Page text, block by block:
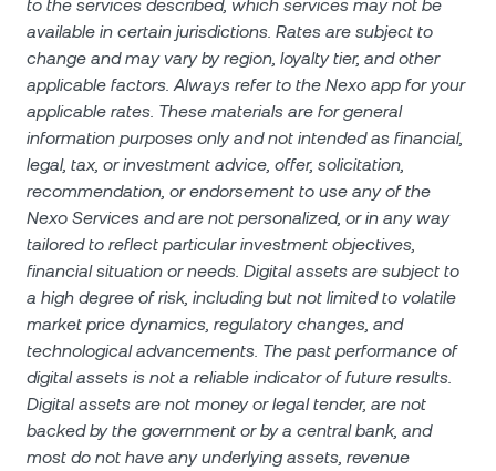
to the services described, which services may not be
available in certain jurisdictions. Rates are subject to
change and may vary by region, loyalty tier, and other
applicable factors. Always refer to the Nexo app for your
applicable rates. These materials are for general
information purposes only and not intended as financial,
legal, tax, or investment advice, offer, solicitation,
recommendation, or endorsement to use any of the
Nexo Services and are not personalized, or in any way
tailored to reflect particular investment objectives,
financial situation or needs. Digital assets are subject to
a high degree of risk, including but not limited to volatile
market price dynamics, regulatory changes, and
technological advancements. The past performance of
digital assets is not a reliable indicator of future results.
Digital assets are not money or legal tender, are not
backed by the government or by a central bank, and
most do not have any underlying assets, revenue